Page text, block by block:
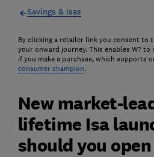
Savings & Isas
By clicking a retailer link you consent to
your onward journey. This enables W? to
if you make a purchase, which supports
consumer champion.
New market-
lifetime Isa
should you open